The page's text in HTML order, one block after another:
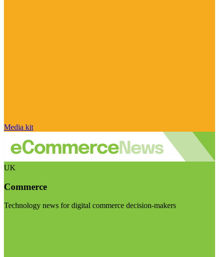
Media kit
UK
Commerce
Technology news for digital commerce decision-makers